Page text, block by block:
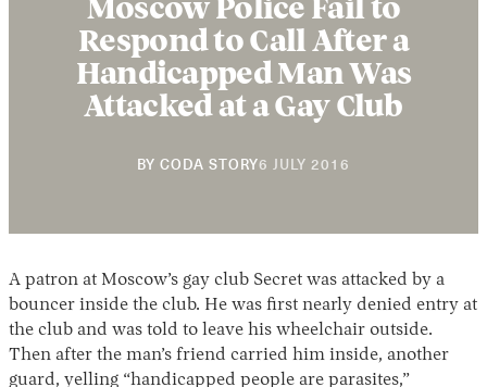
Instagram
X Facebook
YouTube
Moscow Police Fail to
Respond to Call After a
Handicapped Man Was
Attacked at a Gay Club
BY CODA STORY6 JULY 2016
A patron at Moscow’s gay club Secret was attacked by a
bouncer inside the club. He was first nearly denied entry at
the club and was told to leave his wheelchair outside.
Then after the man’s friend carried him inside, another
guard, yelling “handicapped people are parasites,”